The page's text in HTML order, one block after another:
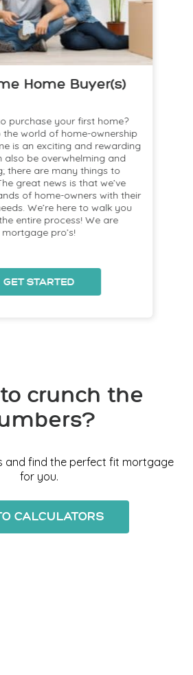
Home Buyer(s)
purchase your first home?
the world of home-ownership
is an exciting and rewarding
also be overwhelming and
there are many things to
great news is that we’ve
of home-owners with their
We’re here to walk you
entire process! We are
mortgage pro’s!
GET STARTED
crunch the
and find the perfect fit mortgage
for you.
CALCULATORS